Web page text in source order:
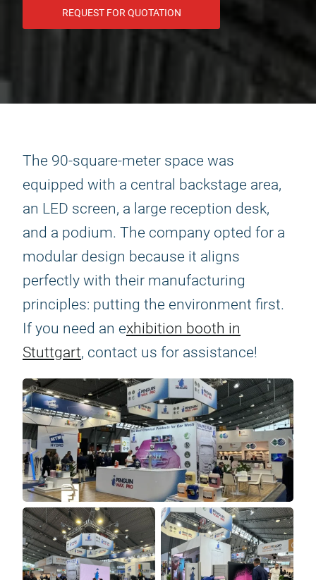
REQUEST FOR QUOTATION
The 90-square-meter space was
equipped with a central backstage area,
an LED screen, a large reception desk,
and a podium. The company opted for a
modular design because it aligns
perfectly with their manufacturing
principles: putting the environment first.
If you need an exhibition booth in
Stuttgart, contact us for assistance!